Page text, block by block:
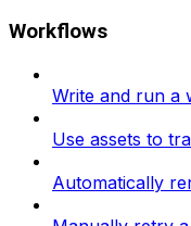
Workflows
Write and run a
Use assets to
Automatically